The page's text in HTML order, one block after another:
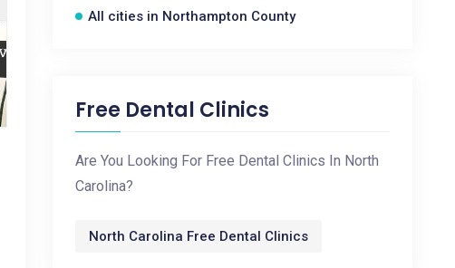
All cities in Northampton County
Free Dental Clinics
Are You Looking For Free Dental Clinics In North
Carolina?
North Carolina Free Dental Clinics